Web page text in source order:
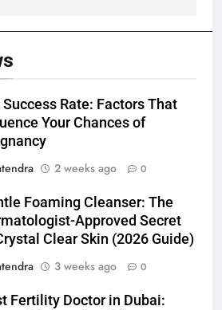
Success Rate: Factors That
Your Chances of
2 weeks ago 0
Foaming Cleanser: The
Approved Secret
Clear Skin (2026 Guide)
3 weeks ago 0
Fertility Doctor in Dubai: